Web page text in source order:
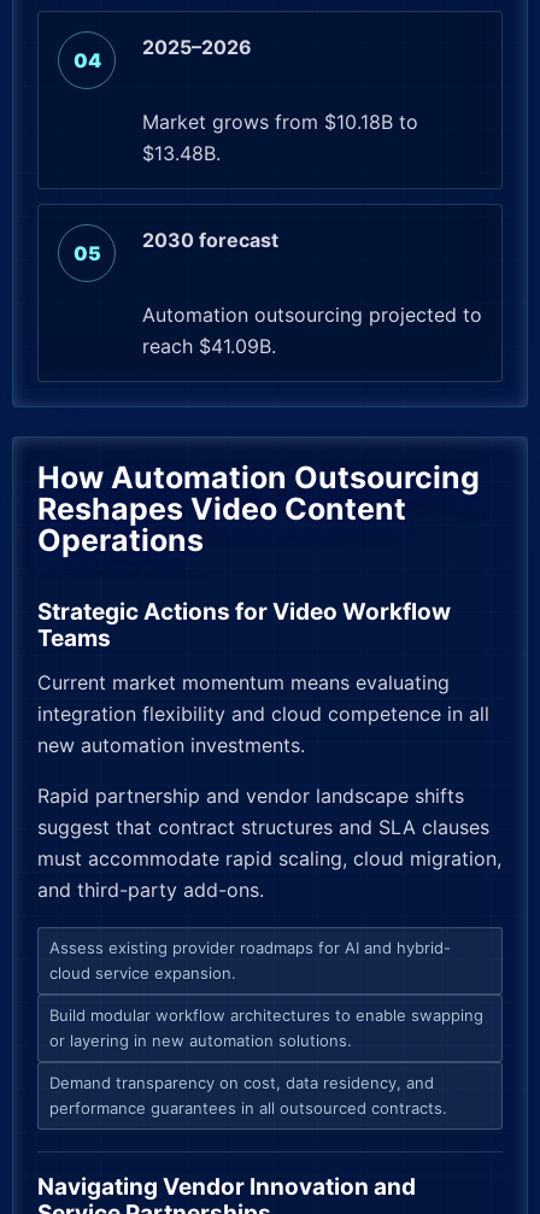
2025–2026
Market grows from $10.18B to
$13.48B.
2030 forecast
Automation outsourcing projected to
reach $41.09B.
How Automation Outsourcing
Reshapes Video Content
Operations
Strategic Actions for Video Workflow
Teams
Current market momentum means evaluating
integration flexibility and cloud competence in all
new automation investments.
Rapid partnership and vendor landscape shifts
suggest that contract structures and SLA clauses
must accommodate rapid scaling, cloud migration,
and third-party add-ons.
Assess existing provider roadmaps for AI and hybrid-
cloud service expansion.
Build modular workflow architectures to enable swapping
or layering in new automation solutions.
Demand transparency on cost, data residency, and
performance guarantees in all outsourced contracts.
Navigating Vendor Innovation and